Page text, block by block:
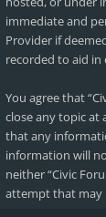
immediate and
Provider if
recorded to aid
You agree that
close any topic at
that any
information will
neither “Civic
attempt that may